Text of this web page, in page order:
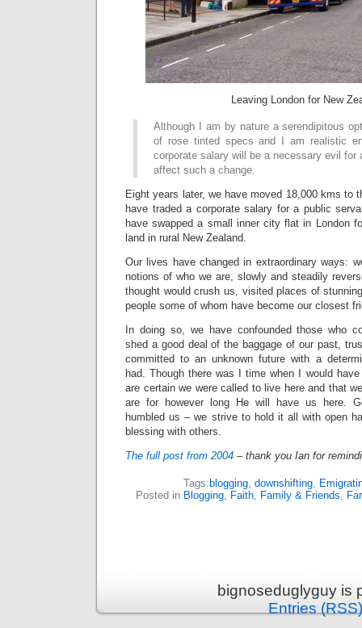
Leaving London for New
Although I am by nature a serendipitous
of rose tinted specs and I am realistic
corporate salary will be a necessary evil for
affect such a change.
Eight years later, we have moved 18,000 kms to
have traded a corporate salary for a public
have swapped a small inner city flat in London
land in rural New Zealand.
Our lives have changed in extraordinary ways:
notions of who we are, slowly and steadily
thought would crush us, visited places of
people some of whom have become our closest
In doing so, we have confounded those who
shed a good deal of the baggage of our past,
committed to an unknown future with a
had. Though there was I time when I would
are certain we were called to live here and that
are for however long He will have us here.
humbled us – we strive to hold it all with open
blessing with others.
The full post from 2004 – thank you Ian for
Tags: blogging, downshifting,
Posted in Blogging, Faith, Family & Friends,
bignoseduglyguy is
Entries (RSS)